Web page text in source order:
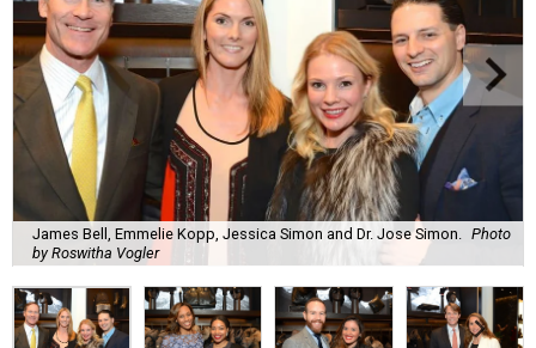
James Bell, Emmelie Kopp, Jessica Simon and Dr. Jose Simon.
Photo
by Roswitha Vogler